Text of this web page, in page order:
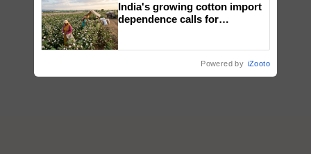
India's growing cotton import
dependence calls for
Powered by iZooto